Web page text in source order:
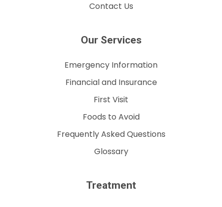
Contact Us
Our Services
Emergency Information
Financial and Insurance
First Visit
Foods to Avoid
Frequently Asked Questions
Glossary
Treatment